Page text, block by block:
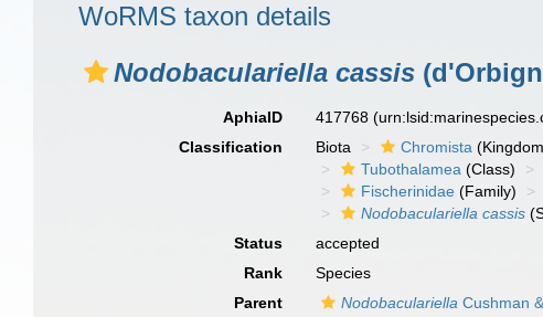
WoRMS taxon details
Nodobaculariella cassis
AphiaID 417768
Classification
Biota Chromista
Tubothalamea (Class)
Fischerinidae (Family)
Nodobaculariella cassis
Status
accepted
Rank
Species
Parent
Nodobaculariella Cushman